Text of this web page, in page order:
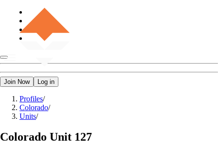
Join Now Log in
Profiles/
Colorado/
Units/
Colorado Unit 127